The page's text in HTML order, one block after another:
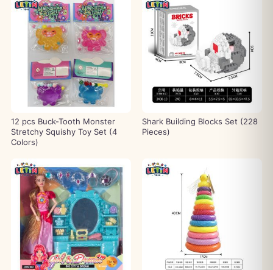
12 pcs Buck-Tooth Monster
Stretchy Squishy Toy Set (4
Colors)
Shark Building Blocks Set (228
Pieces)